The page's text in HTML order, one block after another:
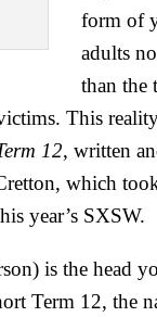
form of
adults
than the
This
12, written
which
year’s SXSW.
is the head
Term 12, the